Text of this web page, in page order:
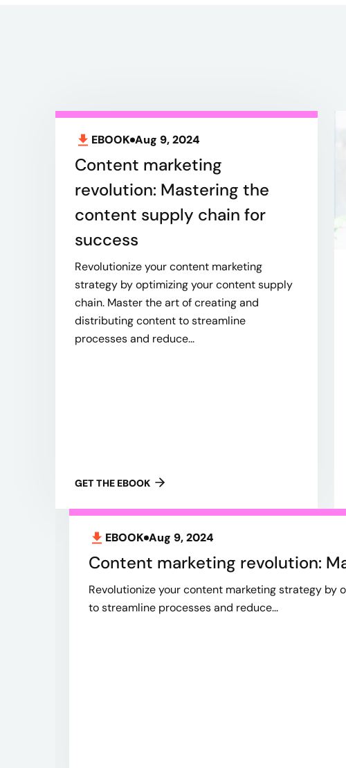
EBOOK Aug 9, 2024
Content marketing
revolution: Mastering the
content supply chain for
success
Revolutionize your content marketing
strategy by optimizing your content supply
chain. Master the art of creating and
distributing content to streamline
processes and reduce...
GET THE EBOOK
EBOOK Aug 9, 2024
Content marketing revolution:
Revolutionize your content marketing strategy
to streamline processes and reduce...